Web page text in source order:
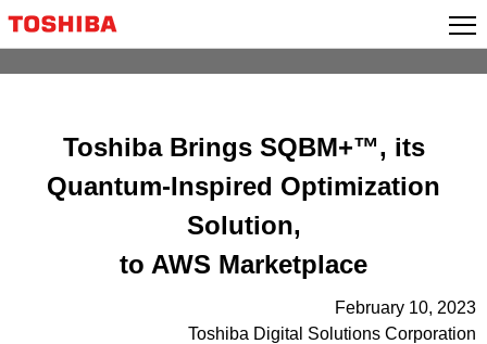
Toshiba Brings SQBM+™, its
Quantum-Inspired Optimization
Solution,
to AWS Marketplace
February 10, 2023
Toshiba Digital Solutions Corporation